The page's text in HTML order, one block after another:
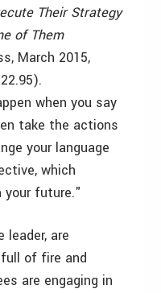
Their Strategy
of Them
March 2015,
when you say
take the actions
your language
which
your future."
are
of fire and
are engaging in